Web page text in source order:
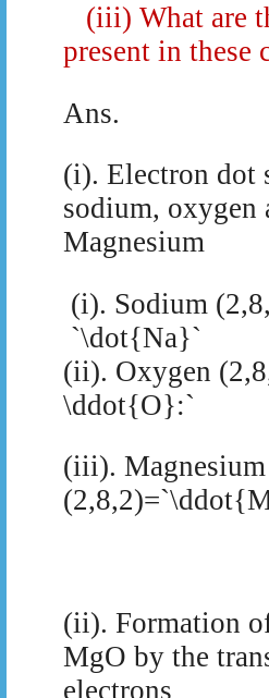
(iii) What are
present in these
Ans.
(i). Electron dot
sodium, oxygen
Magnesium
(i). Sodium
`\dot{Na}`
(ii). Oxygen
\ddot{O}:`
(iii). Magnesium
(ii). Formation
MgO by the
electrons